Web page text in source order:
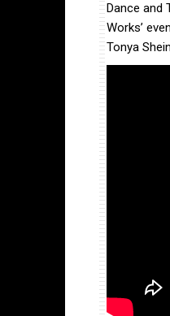
Dance and
Works’
Tonya